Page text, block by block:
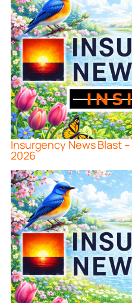
Insurgency News Blast
2026